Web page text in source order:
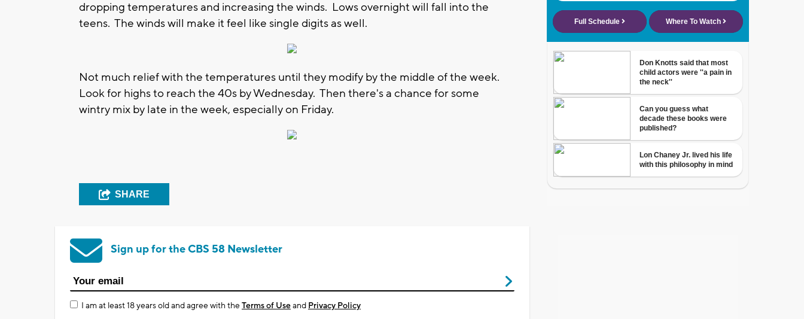
dropping temperatures and increasing the winds. Lows overnight will fall into the
teens. The winds will make it feel like single digits as well.
Not much relief with the temperatures until they modify by the middle of the week.
Look for highs to reach the 40s by Wednesday. Then there's a chance for some
wintry mix by late in the week, especially on Friday.
SHARE
Sign up for the CBS 58 Newsletter
I am at least 18 years old and agree with theTerms of Useand Privacy Policy